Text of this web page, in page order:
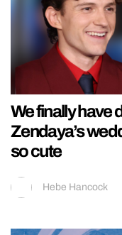
We finally have
Zendaya’s
so cute
Hebe Hancock